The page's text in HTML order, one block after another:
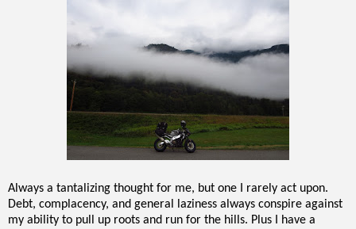
Always a tantalizing thought for me, but one I rarely act upon.
Debt, complacency, and general laziness always conspire against
my ability to pull up roots and run for the hills. Plus I have a